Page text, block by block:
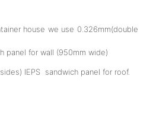
house we use 0.326mm(double
panel for wall (950mm wide)
IEPS sandwich panel for roof.